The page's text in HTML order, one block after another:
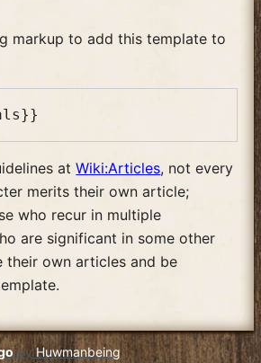
markup to add this template to
atWiki:Articles, not every
merits their own article;
who recur in multiple
are significant in some other
their own articles and be
byHuwmanbeing